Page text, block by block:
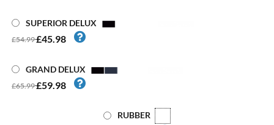
SUPERIOR DELUX
£54.99£45.98
GRAND DELUX
£65.99£59.98
RUBBER